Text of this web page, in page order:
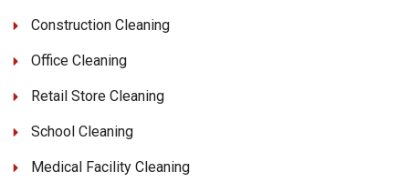
Construction Cleaning
Office Cleaning
Retail Store Cleaning
School Cleaning
Medical Facility Cleaning